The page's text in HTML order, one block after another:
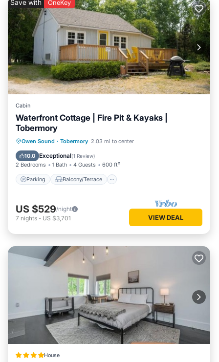
Save with OneKey
Cabin
Waterfront Cottage | Fire Pit & Kayaks |
Tobermory
Owen Sound · Tobermory 2.03 mi to center
10.0 Exceptional(1 Review)
2 Bedrooms 1 Bath 4 Guests 600 ft²
Parking Balcony/Terrace
Parking Balcony/Terrace
Air Conditioner
US $529/night
7 nights - US $3,701 VIEW DEAL
House